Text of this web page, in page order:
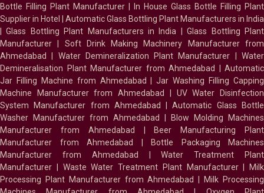
Bottle Filling Plant Manufacturer
In House Glass Bottle Filling Plant
Supplier in Hotel
Automatic Glass Bottling Plant Manufacturers in India
|Glass Bottling Plant Manufacturers in India |Glass Bottling Plant
Manufacturer
Soft Drink Making Machinery Manufacturer from
Ahmedabad
Water Demineralization Plant Manufacturer |Water
Demineralisation Plant Manufacturer from Ahmedabad
Automatic
Jar Filling Machine from Ahmedabad |Jar Washing Filling Capping
Machine Manufacturer from Ahmedabad
UV Water Disinfection
System Manufacturer from Ahmedabad
|Automatic Glass Bottle
Washer Manufacturer from Ahmedabad
Blow Molding Machines
Manufacturer from Ahmedabad
Beer Manufacturing Plant
Manufacturer from Ahmedabad
Bottle Packaging Machines
Manufacturer from Ahmedabad
|Water Treatment Plant
Manufacturer
Waste Water Treatment Plant Manufacturer|
Milk
Processing Plant Manufacturer from Ahmedabad
Milk Processing